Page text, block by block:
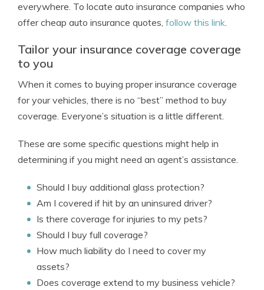
everywhere. To locate auto insurance companies who
offer cheap auto insurance quotes, follow this link.
Tailor your insurance coverage coverage
to you
When it comes to buying proper insurance coverage
for your vehicles, there is no “best” method to buy
coverage. Everyone’s situation is a little different.
These are some specific questions might help in
determining if you might need an agent’s assistance.
Should I buy additional glass protection?
Am I covered if hit by an uninsured driver?
Is there coverage for injuries to my pets?
Should I buy full coverage?
How much liability do I need to cover my
assets?
Does coverage extend to my business vehicle?